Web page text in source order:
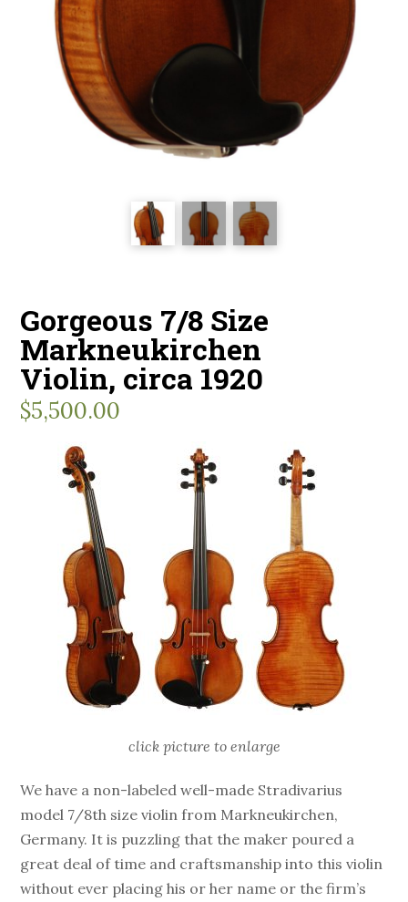
Gorgeous 7/8 Size
Markneukirchen
Violin, circa 1920
$5,500.00
click picture to enlarge
We have a non-labeled well-made Stradivarius
model 7/8th size violin from Markneukirchen,
Germany. It is puzzling that the maker poured a
great deal of time and craftsmanship into this violin
without ever placing his or her name or the firm’s